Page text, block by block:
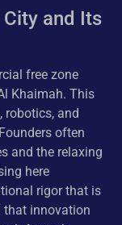
and Its
free zone
Khaimah. This
robotics, and
often
and the relaxing
here
rigor that is
that innovation